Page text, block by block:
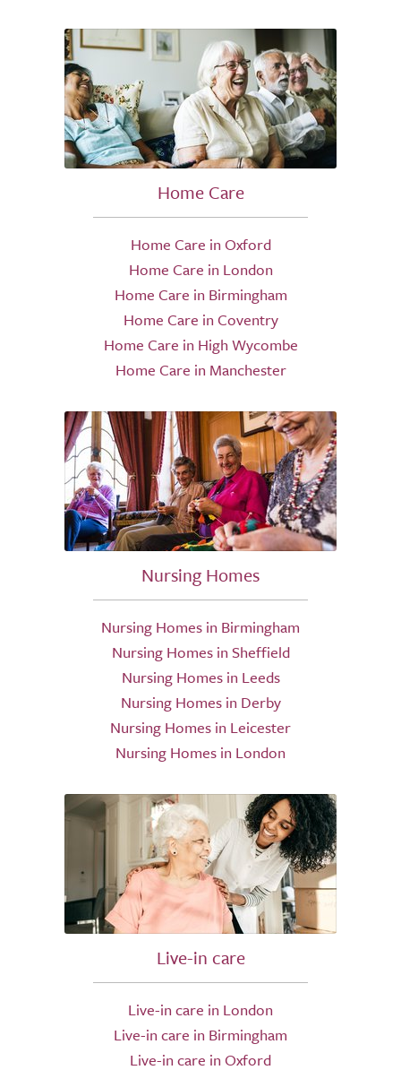
Home Care
Home Care in Oxford
Home Care in London
Home Care in Birmingham
Home Care in Coventry
Home Care in High Wycombe
Home Care in Manchester
Nursing Homes
Nursing Homes in Birmingham
Nursing Homes in Sheffield
Nursing Homes in Leeds
Nursing Homes in Derby
Nursing Homes in Leicester
Nursing Homes in London
Live-in care
Live-in care in London
Live-in care in Birmingham
Live-in care in Oxford